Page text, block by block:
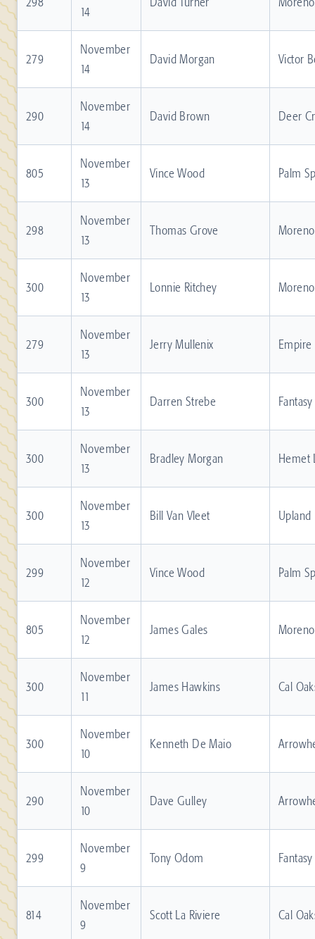
14
279
November
14
David Morgan Victor
290
November
14
David Brown Deer
805
November
13
Vince Wood Palm
298
November
13
Thomas Grove
300
November
13
Lonnie Ritchey
279
November
13
Jerry Mullenix
300
November
13
Darren Strebe
300
November
13
Bradley Morgan Hemet
300
November
13
Bill Van Vleet Upland
299
November
12
Vince Wood Palm
805
November
12
James Gales
300
November
11
James Hawkins Cal
300
November
10
Kenneth De Maio
290
November
10
Dave Gulley
299
November
9
Tony Odom
814
November
9
Scott La Riviere Cal